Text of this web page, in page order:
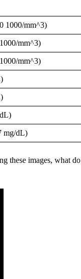
1000/mm^3)
mm^3)
mm^3)
mg/dL)
these images, what do